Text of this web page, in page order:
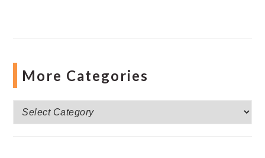
More Categories
More
Categories